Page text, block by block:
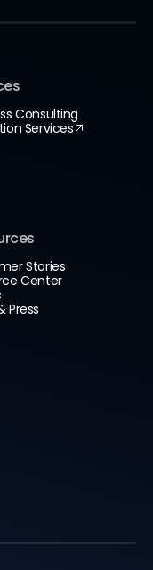
Consulting
Services
Stories
Center
Press